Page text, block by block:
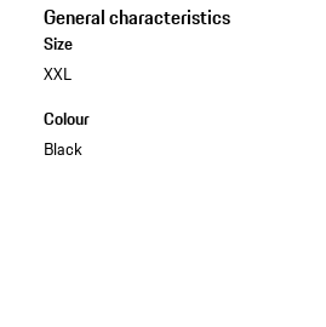
General characteristics
Size
XXL
Colour
Black